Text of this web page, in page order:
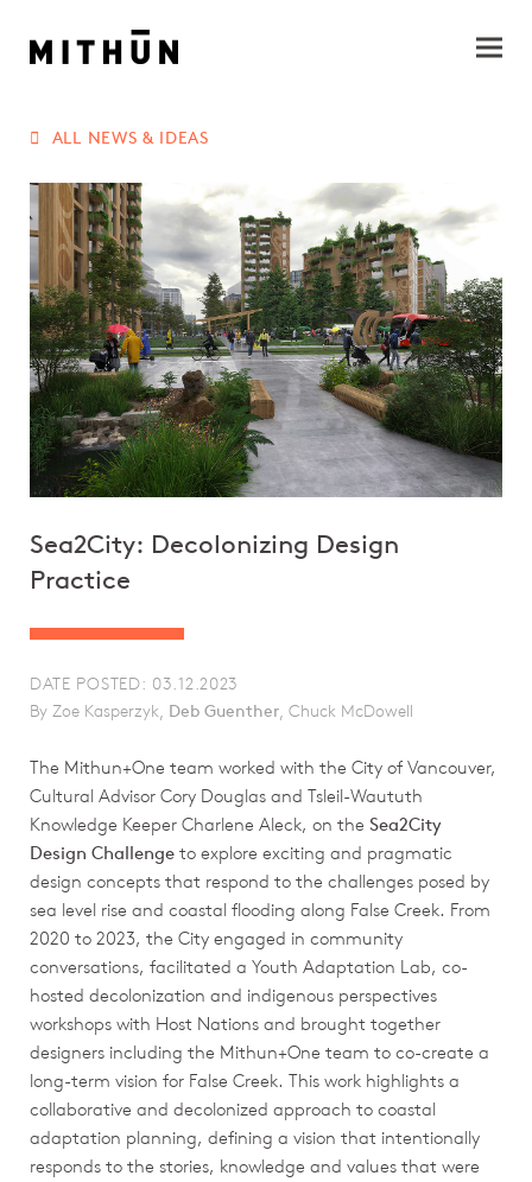
ALL NEWS & IDEAS
Sea2City: Decolonizing Design
Practice
DATE POSTED: 03.12.2023
By Zoe Kasperzyk, Deb Guenther , Chuck McDowell
The Mithun+One team worked with the City of Vancouver,
Cultural Advisor Cory Douglas and Tsleil-Waututh
Knowledge Keeper Charlene Aleck, on the Sea2City
Design Challenge to explore exciting and pragmatic
design concepts that respond to the challenges posed by
sea level rise and coastal flooding along False Creek. From
2020 to 2023, the City engaged in community
conversations, facilitated a Youth Adaptation Lab, co-
hosted decolonization and indigenous perspectives
workshops with Host Nations and brought together
designers including the Mithun+One team to co-create a
long-term vision for False Creek. This work highlights a
collaborative and decolonized approach to coastal
adaptation planning, defining a vision that intentionally
responds to the stories, knowledge and values that were